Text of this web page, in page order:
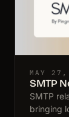
MAY
SMTP
SMTP
bringing